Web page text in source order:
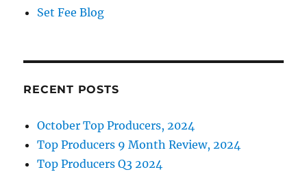
Set Fee Blog
RECENT POSTS
October Top Producers, 2024
Top Producers 9 Month Review, 2024
Top Producers Q3 2024